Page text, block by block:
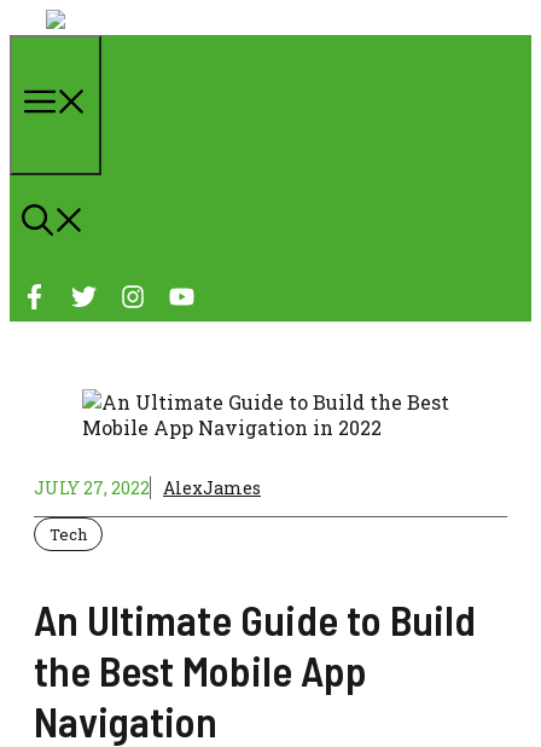
Skip
JULY 27, 2022 AlexJames
Tech
An Ultimate Guide to Build
the Best Mobile App
Navigation